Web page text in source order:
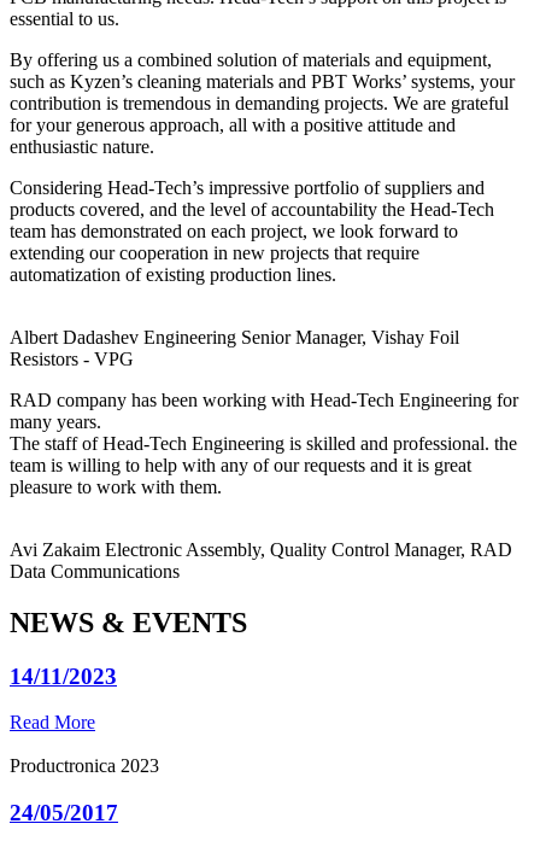
essential to us.
By offering us a combined solution of materials and equipment,
such as Kyzen’s cleaning materials and PBT Works’ systems, your
contribution is tremendous in demanding projects. We are grateful
for your generous approach, all with a positive attitude and
enthusiastic nature.
Considering Head-Tech’s impressive portfolio of suppliers and
products covered, and the level of accountability the Head-Tech
team has demonstrated on each project, we look forward to
extending our cooperation in new projects that require
automatization of existing production lines.
Albert Dadashev Engineering Senior Manager, Vishay Foil
Resistors - VPG
RAD company has been working with Head-Tech Engineering for
many years.
The staff of Head-Tech Engineering is skilled and professional. the
team is willing to help with any of our requests and it is great
pleasure to work with them.
Avi Zakaim Electronic Assembly, Quality Control Manager, RAD
Data Communications
NEWS & EVENTS
14/11/2023
Read More
Productronica 2023
24/05/2017